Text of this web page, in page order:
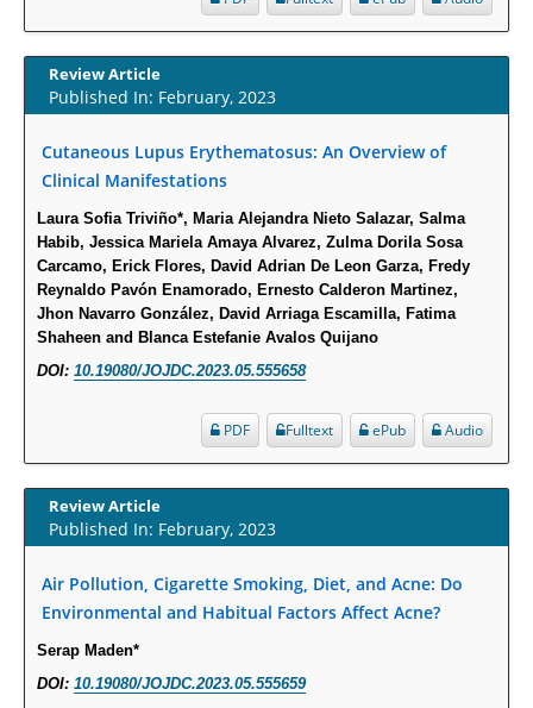
PMID:29863159
Intervertebral Disc Aging, Degeneration, and Associated Potential
Molecular Mechanisms.
PMID:29911686
Statistical Methods for Clinical Trial Designs in the New Era of Cancer
Treatment.
PMID:29645007
Impaired Cerebral Autoregulation-A Common Neurovascular Pathway in
Disease.
PMID:28825056
Opioid Prescription Drug Use and Expenditures in US Outpatient
Physician Offices: Evidence from Two Nationally Representative Surveys.
PMID: 28845476
Review Article
Published In: February, 2023
Cutaneous Lupus Erythematosus: An Overview of
Clinical Manifestations
Laura Sofia Triviño*, Maria Alejandra Nieto Salazar, Salma
Habib, Jessica Mariela Amaya Alvarez, Zulma Dorila Sosa
Carcamo, Erick Flores, David Adrian De Leon Garza, Fredy
Reynaldo Pavón Enamorado, Ernesto Calderon Martinez,
Jhon Navarro González, David Arriaga Escamilla, Fatima
Shaheen and Blanca Estefanie Avalos Quijano
DOI: 10.19080/JOJDC.2023.05.555658
Audio
ePub
Fulltext
PDF
Review Article
Published In: February, 2023
Air Pollution, Cigarette Smoking, Diet, and Acne: Do
Environmental and Habitual Factors Affect Acne?
Serap Maden*
DOI: 10.19080/JOJDC.2023.05.555659